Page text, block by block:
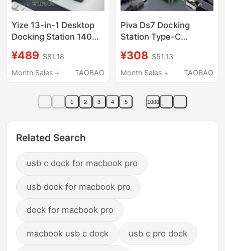
Yize 13-in-1 Desktop
Docking Station 140W
Usb3 Thunderbolt 4
Multi-Port Vertical
Station Hub Apple
Laptop Mac Computer
Setup
¥489 $81.18
Month Sales +
TAOBAO
Piva Ds7 Docking
Station Type-C
Adapter for Laptops,
Suitable for iPad
Phones, Docking
Station with HDMI
¥308 $51.13
Month Sales +
TAOBAO
1 2 3 4 5 1000
Related Search
usb c dock for macbook pro
usb dock for macbook pro
dock for macbook pro
macbook usb c dock usb c pro dock